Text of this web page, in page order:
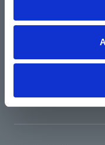
Access
Contact